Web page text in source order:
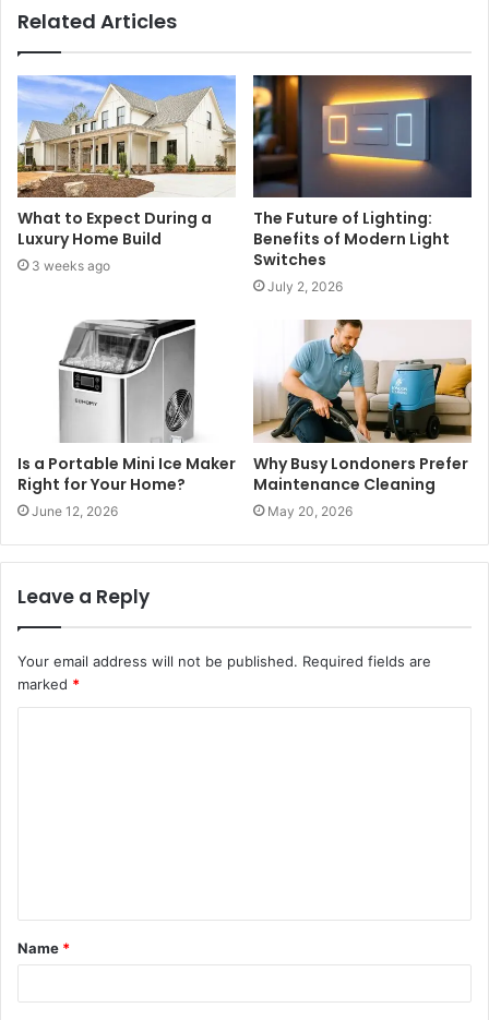
Related Articles
What to Expect During a
Luxury Home Build
3 weeks ago
The Future of Lighting:
Benefits of Modern Light
Switches
July 2, 2026
Is a Portable Mini Ice Maker
Right for Your Home?
June 12, 2026
Why Busy Londoners Prefer
Maintenance Cleaning
May 20, 2026
Leave a Reply
Your email address will not be published. Required fields are
marked *
t
*
Name *